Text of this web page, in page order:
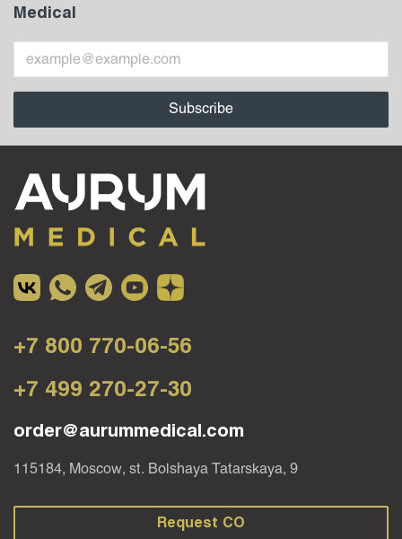
Medical
+7 800 770-06-56
+7 499 270-27-30
order@aurummedical.com
115184, Moscow, st. Bolshaya Tatarskaya, 9
Request CO